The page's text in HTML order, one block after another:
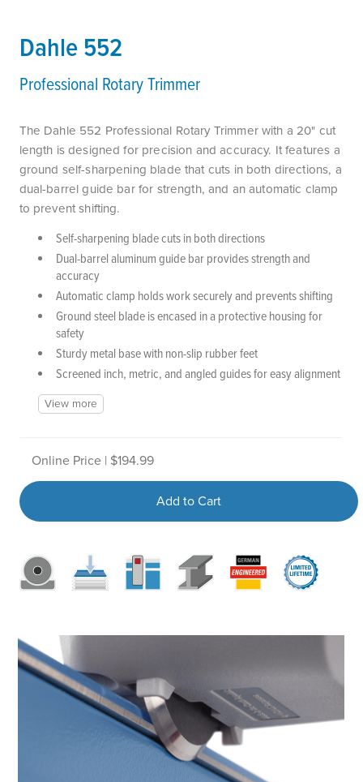
Dahle 552
Professional Rotary Trimmer
The Dahle 552 Professional Rotary Trimmer with a 20" cut
length is designed for precision and accuracy. It features a
ground self-sharpening blade that cuts in both directions, a
dual-barrel guide bar for strength, and an automatic clamp
to prevent shifting.
Self-sharpening blade cuts in both directions
Dual-barrel aluminum guide bar provides strength and
accuracy
Automatic clamp holds work securely and prevents shifting
Ground steel blade is encased in a protective housing for
safety
Sturdy metal base with non-slip rubber feet
Screened inch, metric, and angled guides for easy alignment
View more
Online Price | $194.99
Add to Cart